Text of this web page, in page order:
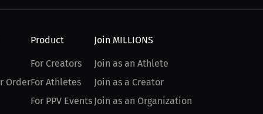
Order
Product
For Creators
For Athletes
For PPV Events
Join MILLIONS
Join as an Athlete
Join as a Creator
Join as an Organization